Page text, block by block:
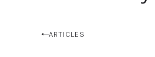
ARTICLES